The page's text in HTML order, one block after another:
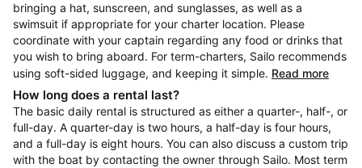
bringing a hat, sunscreen, and sunglasses, as well as a
swimsuit if appropriate for your charter location. Please
coordinate with your captain regarding any food or drinks that
you wish to bring aboard. For term-charters, Sailo recommends
using soft-sided luggage, and keeping it simple. Read more
How long does a rental last?
The basic daily rental is structured as either a quarter-, half-, or
full-day. A quarter-day is two hours, a half-day is four hours,
and a full-day is eight hours. You can also discuss a custom trip
with the boat by contacting the owner through Sailo. Most term